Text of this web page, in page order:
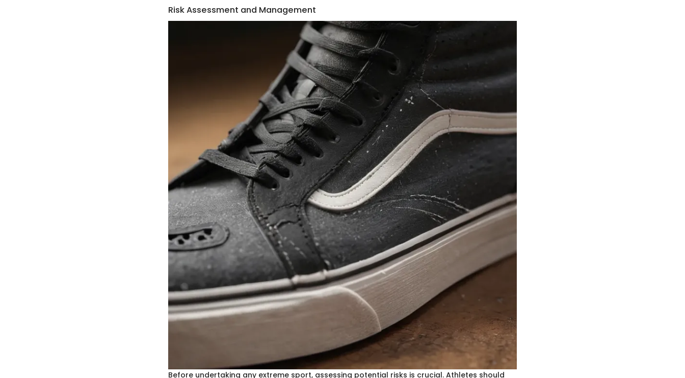
Risk Assessment and Management
Before undertaking any extreme sport, assessing potential risks is crucial. Athletes should